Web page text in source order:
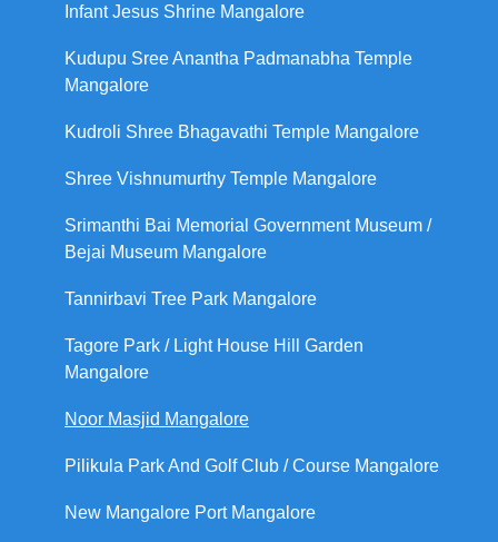
Infant Jesus Shrine Mangalore
Kudupu Sree Anantha Padmanabha Temple
Mangalore
Kudroli Shree Bhagavathi Temple Mangalore
Shree Vishnumurthy Temple Mangalore
Srimanthi Bai Memorial Government Museum /
Bejai Museum Mangalore
Tannirbavi Tree Park Mangalore
Tagore Park / Light House Hill Garden
Mangalore
Noor Masjid Mangalore
Pilikula Park And Golf Club / Course Mangalore
New Mangalore Port Mangalore